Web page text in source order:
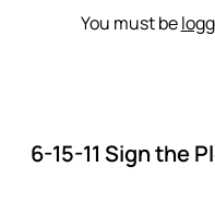
You must be
6-15-11 Sign the